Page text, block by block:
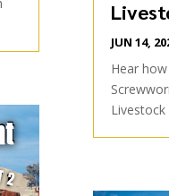
JUN 14,
Hear